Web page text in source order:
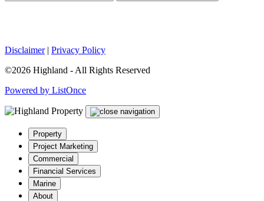
Disclaimer| Privacy Policy
©2026 Highland - All Rights Reserved
Powered by ListOnce
Property
Project Marketing
Commercial
Financial Services
Marine
About